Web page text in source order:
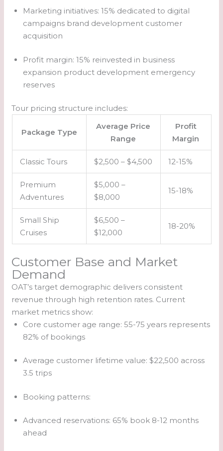
Marketing initiatives: 15% dedicated to digital
campaigns brand development customer
acquisition
Profit margin: 15% reinvested in business
expansion product development emergency
reserves
Tour pricing structure includes:
Package Type
Average Price
Range
Profit
Margin
Classic Tours $2,500 – $4,500 12-15%
Premium
Adventures
$5,000 –
$8,000
15-18%
Small Ship
Cruises
$6,500 –
$12,000
18-20%
Customer Base and Market
Demand
OAT’s target demographic delivers consistent
revenue through high retention rates. Current
market metrics show:
Core customer age range: 55-75 years represents
82% of bookings
Average customer lifetime value: $22,500 across
3.5 trips
Booking patterns:
Advanced reservations: 65% book 8-12 months
ahead